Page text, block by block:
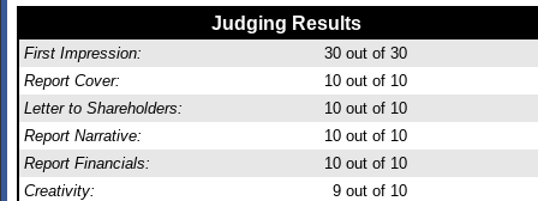
Judging Results
First Impression: 30 out of 30
Report Cover:
10 out of 10
Letter to Shareholders:
10 out of 10
Report Narrative:
10 out of 10
Report Financials:
10 out of 10
Creativity:
9 out of 10